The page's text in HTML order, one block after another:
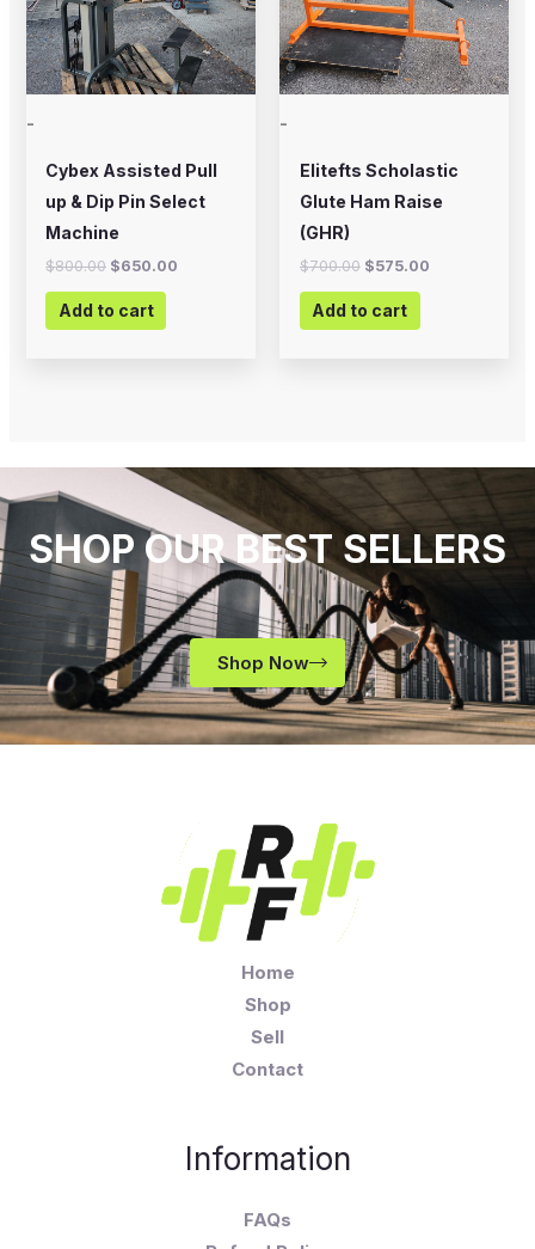
-
Cybex Assisted Pull
up & Dip Pin Select
Machine
$800.00 $650.00
Add to cart
-
Elitefts Scholastic
Glute Ham Raise
(GHR)
$700.00 $575.00
Add to cart
SHOP OUR BEST SELLERS
Shop Now
Home
Shop
Sell
Contact
Information
FAQs